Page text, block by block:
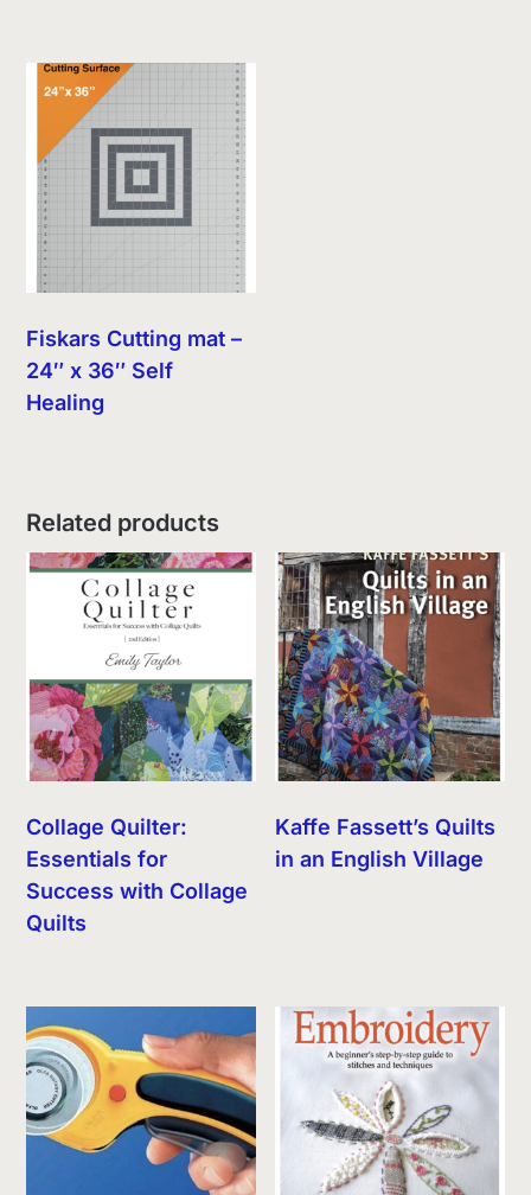
Fiskars Cutting mat –
24″ x 36″ Self
Healing
Related products
Collage Quilter:
Essentials for
Success with Collage
Quilts
Kaffe Fassett’s Quilts
in an English Village